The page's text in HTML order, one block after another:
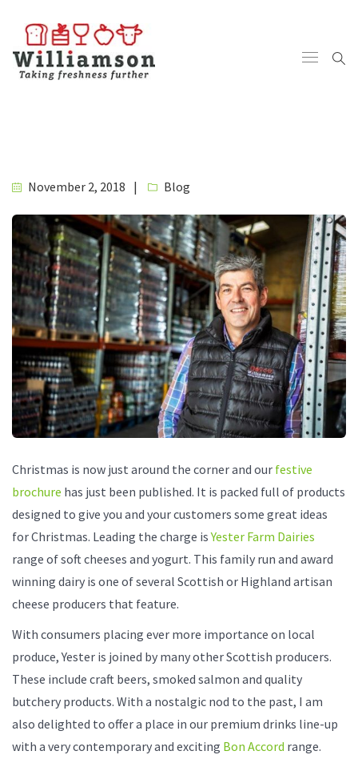
November 2, 2018 Blog
Christmas is now just around the corner and our festive
brochure has just been published. It is packed full of products
designed to give you and your customers some great ideas
for Christmas. Leading the charge isYester Farm Dairies
range of soft cheeses and yogurt. This family run and award
winning dairy is one of several Scottish or Highland artisan
cheese producers that feature.
With consumers placing ever more importance on local
produce, Yester is joined by many other Scottish producers.
These include craft beers, smoked salmon and quality
butchery products. With a nostalgic nod to the past, I am
also delighted to offer a place in our premium drinks line-up
with a very contemporary and exciting Bon Accord range.